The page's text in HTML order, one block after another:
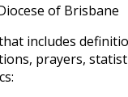
of Brisbane
includes
prayers,